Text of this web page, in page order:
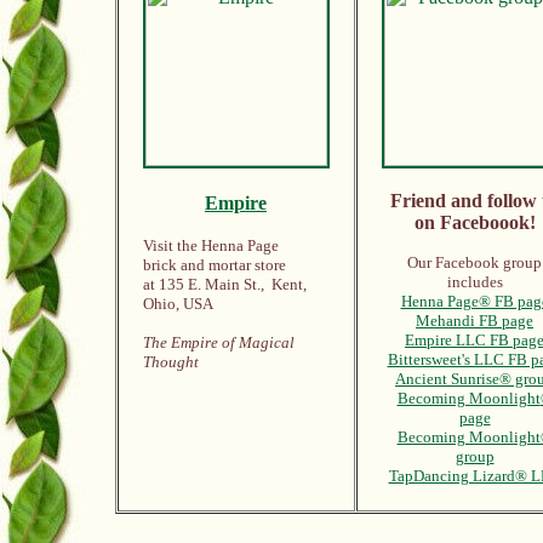
Empire
Visit the Henna Page
brick and mortar store
at 135 E. Main St., Kent,
Ohio, USA
The Empire of Magical
Thought
Friend and follow
on Faceboook!
Our Facebook group
includes
Henna Page® FB
Mehandi FB page
Empire LLC FB page
Bittersweet's LLC FB
Ancient Sunrise®
Becoming Moonlight
page
Becoming
group
TapDancing Lizard®